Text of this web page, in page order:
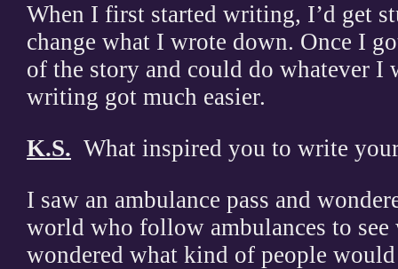
When I first started writing, I’d get
change what I wrote down. Once I
of the story and could do whatever I
writing got much easier.
K.S. What inspired you to write
I saw an ambulance pass and
world who follow ambulances to see
wondered what kind of people